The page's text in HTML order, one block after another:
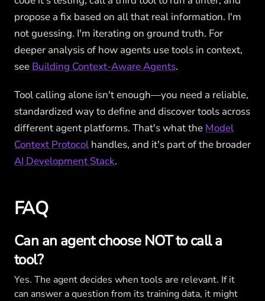
propose a fix based on all that real information. I'm
not guessing. I'm iterating on ground truth. For
deeper analysis of how agents use tools in context,
see Building Context-Aware Agents.
Tool calling alone isn't enough—you need a reliable,
standardized way to define and discover tools across
different agent platforms. That's what the Model
Context Protocol handles, and it's part of the broader
AI Development Stack.
FAQ
Can an agent choose NOT to call a
tool?
Yes. The agent decides when tools are relevant. If it
can answer a question from its training data, it might